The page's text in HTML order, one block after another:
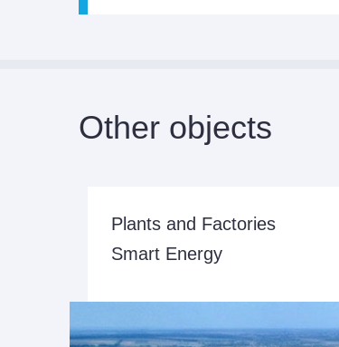
Other objects
Plants and Factories
Smart Energy